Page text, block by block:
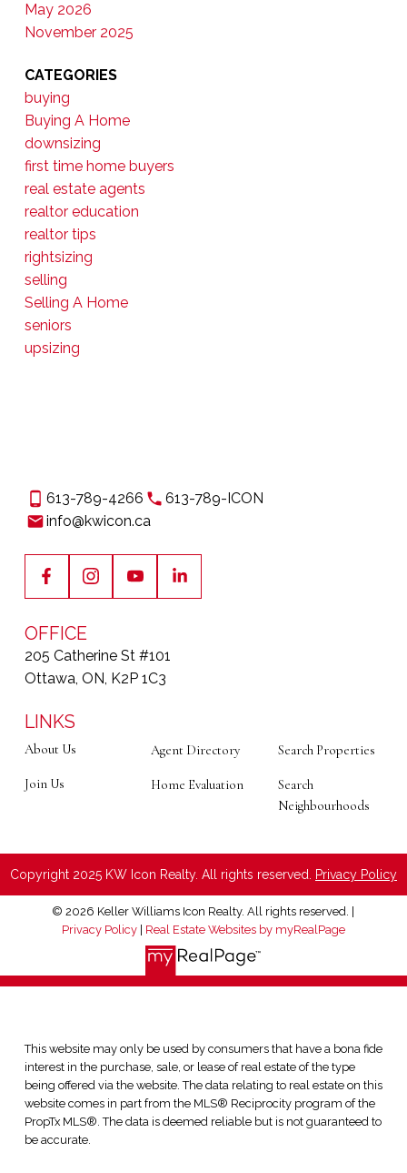
May 2026
November 2025
CATEGORIES
buying
Buying A Home
downsizing
first time home buyers
real estate agents
realtor education
realtor tips
rightsizing
selling
Selling A Home
seniors
upsizing
613-789-4266
613-789-ICON
info@kwicon.ca
LINKS
About Us
Join Us
Agent Directory
Home Evaluation
Search Properties
Search
Neighbourhoods
OFFICE
205 Catherine St #101
Ottawa, ON, K2P 1C3
Copyright 2025 KW Icon Realty. All rights reserved. Privacy Policy
© 2026 Keller Williams Icon Realty. All rights reserved. |
Privacy Policy| Real Estate Websites by myRealPage
This website may only be used by consumers that have a bona fide
interest in the purchase, sale, or lease of real estate of the type
being offered via the website. The data relating to real estate on this
website comes in part from the MLS® Reciprocity program of the
PropTx MLS®. The data is deemed reliable but is not guaranteed to
be accurate.